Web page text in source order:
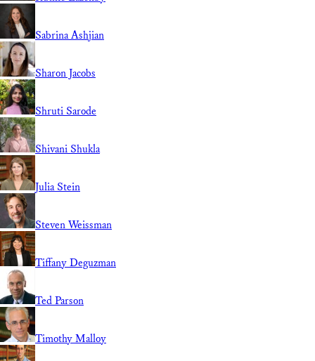
Sabrina Ashjian
Sharon Jacobs
Shruti Sarode
Shivani Shukla
Julia Stein
Steven Weissman
Tiffany Deguzman
Ted Parson
Timothy Malloy